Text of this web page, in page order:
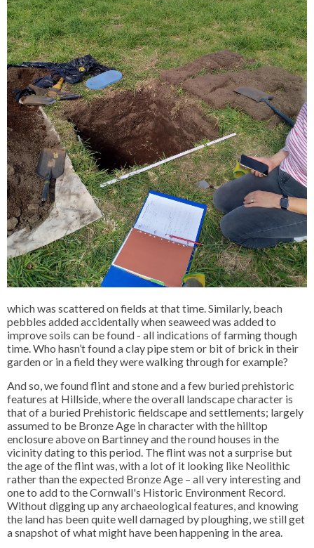
which was scattered on fields at that time. Similarly, beach
pebbles added accidentally when seaweed was added to
improve soils can be found - all indications of farming though
time. Who hasn’t found a clay pipe stem or bit of brick in their
garden or in a field they were walking through for example?
And so, we found flint and stone and a few buried prehistoric
features at Hillside, where the overall landscape character is
that of a buried Prehistoric fieldscape and settlements; largely
assumed to be Bronze Age in character with the hilltop
enclosure above on Bartinney and the round houses in the
vicinity dating to this period. The flint was not a surprise but
the age of the flint was, with a lot of it looking like Neolithic
rather than the expected Bronze Age – all very interesting and
one to add to the Cornwall's Historic Environment Record.
Without digging up any archaeological features, and knowing
the land has been quite well damaged by ploughing, we still get
a snapshot of what might have been happening in the area.